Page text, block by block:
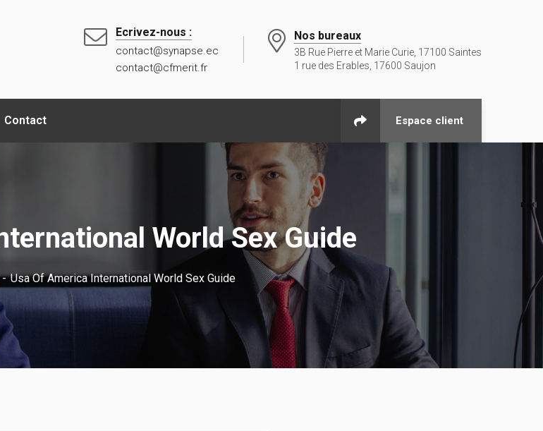
Ecrivez-nous :
contact@synapse.ec
contact@cfmerit.fr
Nos bureaux
3B Rue Pierre et Marie Curie, 17100 Saintes
1 rue des Erables, 17600 Saujon
Contact Espace client
World Sex Guide
Usa Of America International World Sex Guide